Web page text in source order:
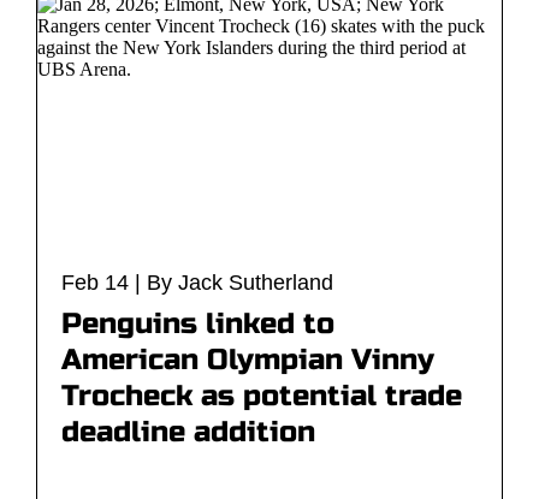
Feb 14 | By Jack Sutherland
Penguins linked to
American Olympian Vinny
Trocheck as potential trade
deadline addition